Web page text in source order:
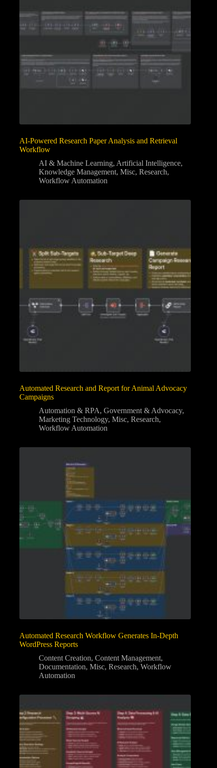
AI-Powered Research Paper Analysis and Retrieval
Workflow
AI & Machine Learning, Artificial Intelligence,
Knowledge Management, Misc, Research,
Workflow Automation
Automated Research and Report for Animal Advocacy
Campaigns
Automation & RPA, Government & Advocacy,
Marketing Technology, Misc, Research,
Workflow Automation
Automated Research Workflow Generates In-Depth
WordPress Reports
Content Creation, Content Management,
Documentation, Misc, Research, Workflow
Automation